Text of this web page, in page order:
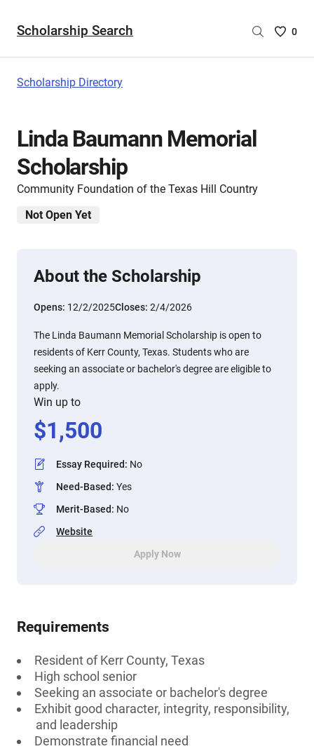
Scholarship Search
Saved
0
Scholarship Directory
Linda Baumann Memorial
Scholarship
Community Foundation of the Texas Hill Country
Not Open Yet
About the Scholarship
Opens: 12/2/2025Closes: 2/4/2026
The Linda Baumann Memorial Scholarship is open to
residents of Kerr County, Texas. Students who are
seeking an associate or bachelor's degree are eligible to
apply.
Win up to
$1,500
Essay Required: No
Need-Based: Yes
Merit-Based: No
Website
Apply Now
Requirements
Resident of Kerr County, Texas
High school senior
Seeking an associate or bachelor's degree
Exhibit good character, integrity, responsibility,
and leadership
Demonstrate financial need